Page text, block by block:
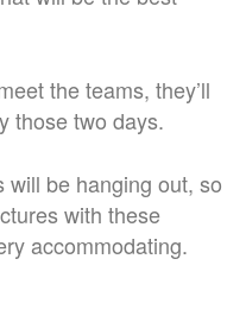
the teams, they’ll
those two days.
will be hanging out, so
with these
accommodating.